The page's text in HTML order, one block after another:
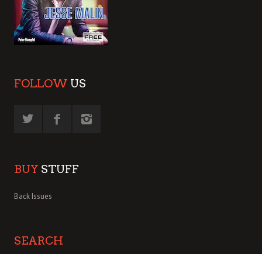
FOLLOW US
BUY STUFF
Back Issues
SEARCH